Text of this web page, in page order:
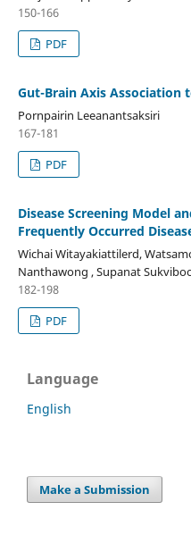
150-166
PDF
Gut-Brain Axis Association
Pornpairin Leeanantsaksiri
167-181
PDF
Disease Screening Model
Frequently Occurred
Wichai Witayakiattilerd,
Nanthawong , Supanat
182-198
PDF
Language
English
Make a Submission